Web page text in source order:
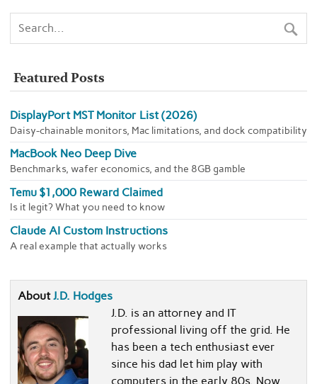
Featured Posts
DisplayPort MST Monitor List (2026)
Daisy-chainable monitors, Mac limitations, and dock compatibility
MacBook Neo Deep Dive
Benchmarks, wafer economics, and the 8GB gamble
Temu $1,000 Reward Claimed
Is it legit? What you need to know
Claude AI Custom Instructions
A real example that actually works
AboutJ.D. Hodges
J.D. is an attorney and IT
professional living off the grid. He
has been a tech enthusiast ever
since his dad let him play with
computers in the early 80s. Now